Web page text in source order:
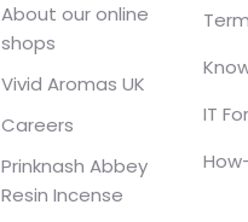
About our online
shops
Vivid Aromas UK
Careers
Prinknash Abbey
Resin Incense
IT